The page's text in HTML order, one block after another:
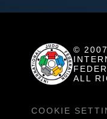
©
ALL
COOKIE